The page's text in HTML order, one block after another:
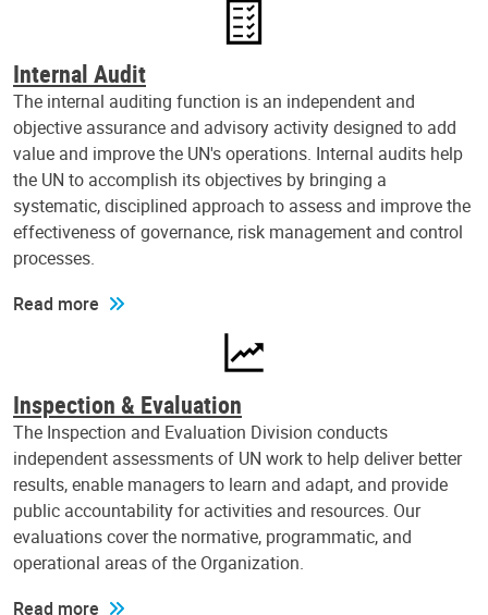
Internal Audit
The internal auditing function is an independent and
objective assurance and advisory activity designed to add
value and improve the UN's operations. Internal audits help
the UN to accomplish its objectives by bringing a
systematic, disciplined approach to assess and improve the
effectiveness of governance, risk management and control
processes.
Read more
Inspection & Evaluation
The Inspection and Evaluation Division conducts
independent assessments of UN work to help deliver better
results, enable managers to learn and adapt, and provide
public accountability for activities and resources. Our
evaluations cover the normative, programmatic, and
operational areas of the Organization.
Read more